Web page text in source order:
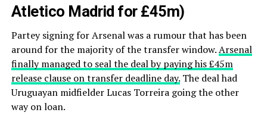
Atletico Madrid for £45m)
Partey signing for Arsenal was a rumour that has been
around for the majority of the transfer window.Arsenal
finally managed to seal the deal by paying his £45m
release clause on transfer deadline day.The deal had
Uruguayan midfielder Lucas Torreira going the other
way on loan.